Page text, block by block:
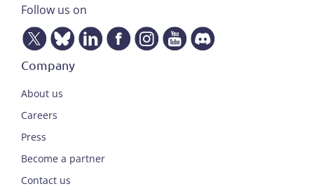
Follow us on
Company
About us
Careers
Press
Become a partner
Contact us